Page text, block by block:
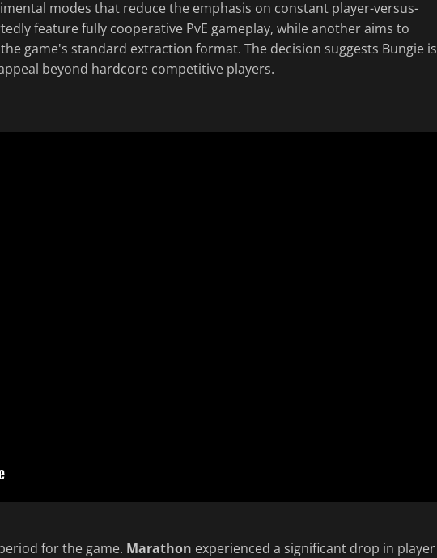
modes that reduce the emphasis on constant player-versus-
feature fully cooperative PvE gameplay, while another aims to
game's standard extraction format. The decision suggests Bungie is
beyond hardcore competitive players.
for the game. Marathon experienced a significant drop in player